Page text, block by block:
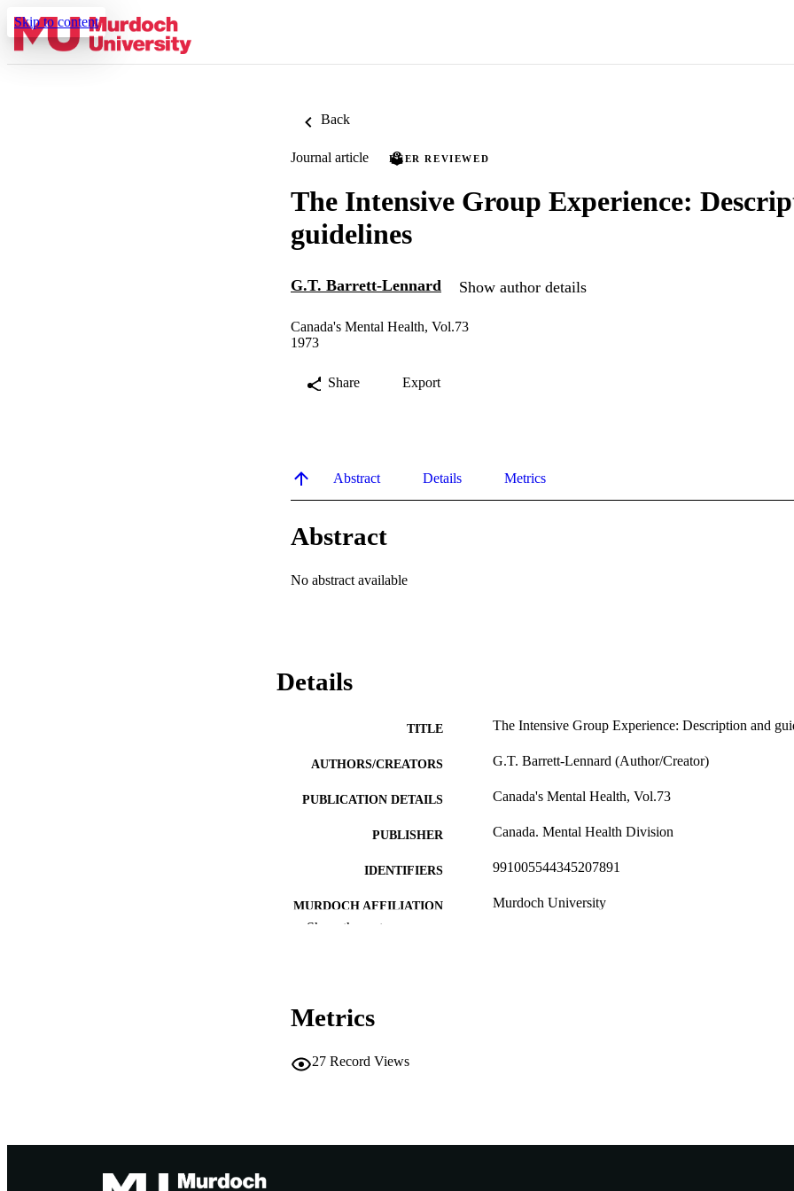
Skip to content
Back
Journal article PEER REVIEWED
The Intensive Group Experience:
guidelines
G.T. Barrett-Lennard Show author details
Canada's Mental Health, Vol.73
1973
Share Export
Abstract Details Metrics
Abstract
No abstract available
Details
TITLE The Intensive Group Experience: Description and
AUTHORS/CREATORS G.T. Barrett-Lennard (Author/Creator)
PUBLICATION DETAILS Canada's Mental Health, Vol.73
PUBLISHER Canada. Mental Health Division
IDENTIFIERS 991005544345207891
MURDOCH AFFILIATION Murdoch University
Show the rest
Metrics
27 Record Views